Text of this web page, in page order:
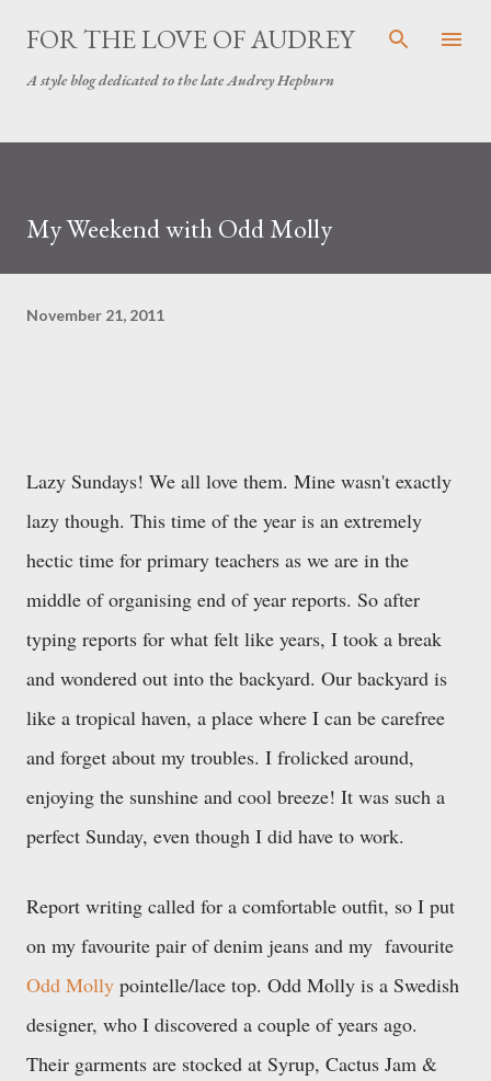
Skip to main content
FOR THE LOVE OF AUDREY
A style blog dedicated to the late Audrey Hepburn
My Weekend with Odd Molly
November 21, 2011
Lazy Sundays! We all love them. Mine wasn't exactly
lazy though. This time of the year is an extremely
hectic time for primary teachers as we are in the
middle of organising end of year reports. So after
typing reports for what felt like years, I took a break
and wondered out into the backyard. Our backyard is
like a tropical haven, a place where I can be carefree
and forget about my troubles. I frolicked around,
enjoying the sunshine and cool breeze! It was such a
perfect Sunday, even though I did have to work.
Report writing called for a comfortable outfit, so I put
on my favourite pair of denim jeans and my favourite
Odd Molly pointelle/lace top. Odd Molly is a Swedish
designer, who I discovered a couple of years ago.
Their garments are stocked at Syrup, Cactus Jam &